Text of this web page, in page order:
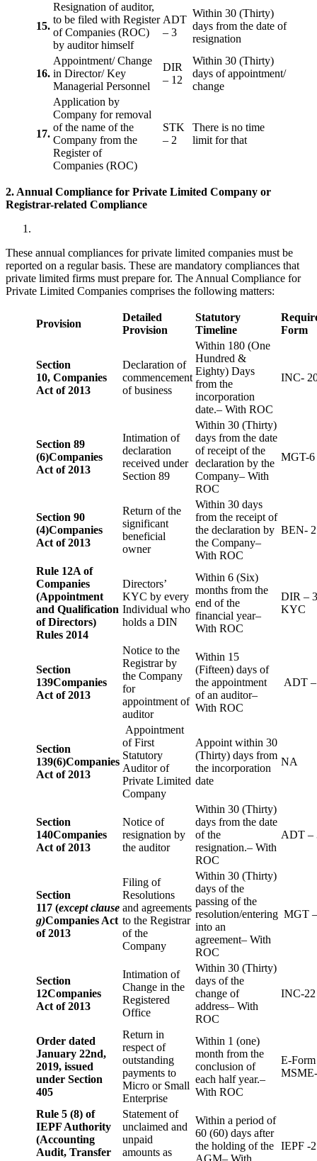
15.
Resignation of auditor,
to be filed with Register
of Companies (ROC)
by auditor himself
ADT
– 3
Within 30 (Thirty)
days from the date of
resignation
16.
Appointment/ Change
in Director/ Key
Managerial Personnel
DIR
– 12
Within 30 (Thirty)
days of appointment/
change
17.
Application by
Company for removal
of the name of the
Company from the
Register of
Companies (ROC)
STK
– 2
There is no time
limit for that
2. Annual Compliance for Private Limited Company or
Registrar-related Compliance
These annual compliances for private limited companies must be
reported on a regular basis. These are mandatory compliances that
private limited firms must prepare for. The Annual Compliance for
Private Limited Companies comprises the following matters:
Provision
Detailed
Provision
Statutory
Timeline
Form
Section
10, Companies
Act of 2013
Declaration of
commencement
of business
Within 180 (One
Hundred &
Eighty) Days
from the
incorporation
date.– With ROC
INC-
Section 89
(6)Companies
Act of 2013
Intimation of
declaration
received under
Section 89
Within 30 (Thirty)
days from the date
of receipt of the
declaration by the
Company– With
ROC
MGT-6
Section 90
(4)Companies
Act of 2013
Return of the
significant
beneficial
owner
Within 30 days
from the receipt of
the declaration by
the Company–
With ROC
BEN- 2
Rule 12A of
Companies
(Appointment
and Qualification
of Directors)
Rules 2014
Directors’
KYC by every
Individual who
holds a DIN
Within 6 (Six)
months from the
end of the
financial year–
With ROC
DIR – 3
KYC
Section
139Companies
Act of 2013
Notice to the
Registrar by
the Company
for
appointment of
auditor
Within 15
(Fifteen) days of
the appointment
of an auditor–
With ROC
ADT
Section
139(6)Companies
Act of 2013
Appointment
of First
Statutory
Auditor of
Private Limited
Company
Appoint within 30
(Thirty) days from
the incorporation
date
NA
Section
140Companies
Act of 2013
Notice of
resignation by
the auditor
Within 30 (Thirty)
days from the date
of the
resignation.– With
ROC
ADT –
Section
117 (except clause
g)Companies Act
of 2013
Filing of
Resolutions
and agreements
to the Registrar
of the
Company
Within 30 (Thirty)
days of the
passing of the
resolution/entering
into an
agreement– With
ROC
MGT
Section
12Companies
Act of 2013
Intimation of
Change in the
Registered
Office
Within 30 (Thirty)
days of the
change of
address– With
ROC
INC-22
Order dated
January 22nd,
2019, issued
under Section
405
Return in
respect of
outstanding
payments to
Micro or Small
Enterprise
Within 1 (one)
month from the
conclusion of
each half year.–
With ROC
E-Form
Rule 5 (8) of
IEPF Authority
(Accounting
Audit, Transfer
Statement of
unclaimed and
unpaid
amounts as
Within a period of
60 (60) days after
the holding of the IEPF -2